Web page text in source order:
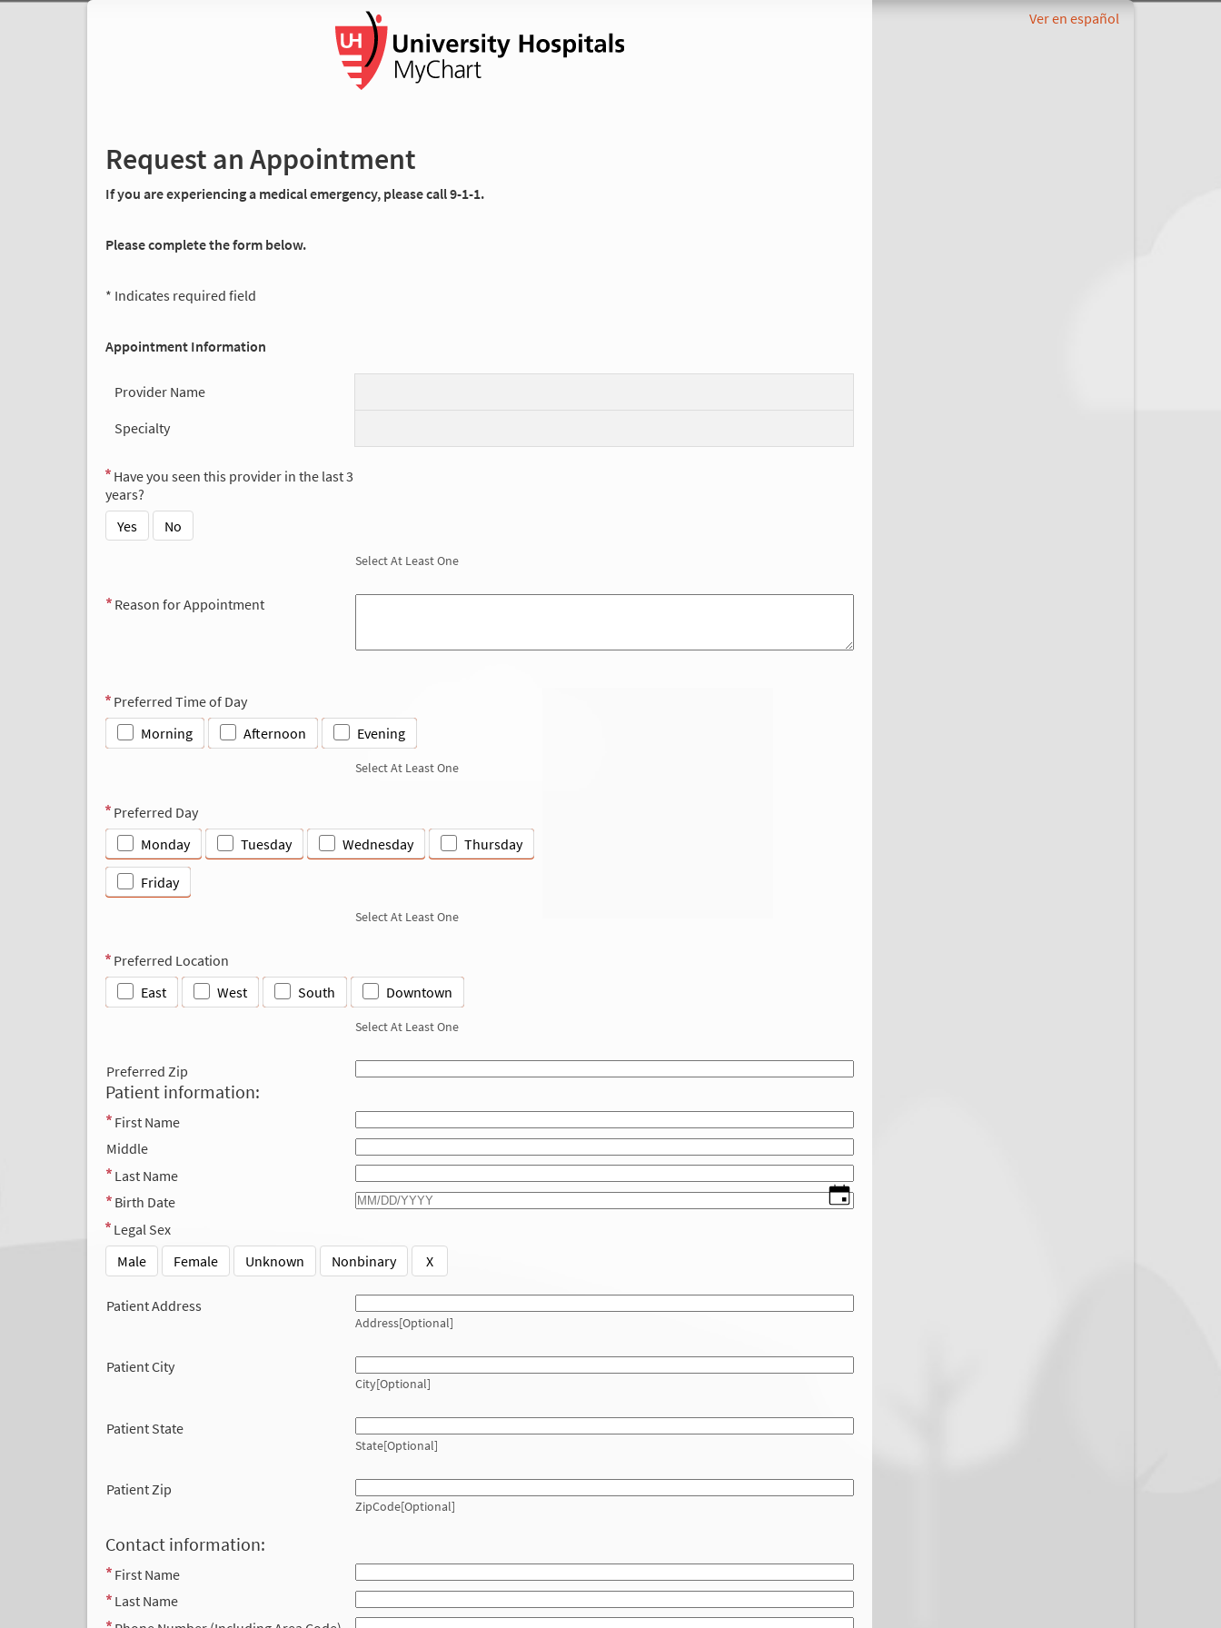
Request an Appointment
If you are experiencing a medical emergency, please call 9-1-1.
Please complete the form below.
* Indicates required field
Appointment Information
Provider Name
Specialty
Have you seen this provider in the last 3
years?
Yes
No
Select At Least One
Reason for Appointment
Preferred Time of Day
Morning
Afternoon Evening
Select At Least One
Preferred Day
Monday
Tuesday Wednesday Thursday
Friday
Select At Least One
Preferred Location
East
West South Downtown
Select At Least One
Preferred Zip
Patient information:
First Name
Middle
Last Name
Birth Date
Legal Sex
Male
Female Unknown Nonbinary X
Patient Address
Address[Optional]
Patient City
City[Optional]
Patient State
State[Optional]
Patient Zip
ZipCode[Optional]
Contact information:
First Name
Last Name
Ver en español